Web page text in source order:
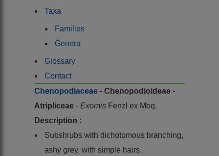
Taxa
Families
Genera
Glossary
Contact
Chenopodiaceae - Chenopodioideae -
Atripliceae - Exomis Fenzl ex Moq.
Description :
Subshrubs with dichotomous branching,
ashy grey, with simple hairs,